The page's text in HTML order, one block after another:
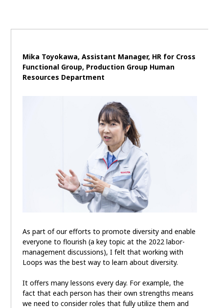
Mika Toyokawa, Assistant Manager, HR for Cross
Functional Group, Production Group Human
Resources Department
As part of our efforts to promote diversity and enable
everyone to flourish (a key topic at the 2022 labor-
management discussions), I felt that working with
Loops was the best way to learn about diversity.
It offers many lessons every day. For example, the
fact that each person has their own strengths means
we need to consider roles that fully utilize them and